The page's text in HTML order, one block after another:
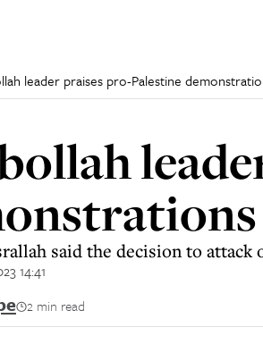
leader praises pro-Palestine
said the decision to
14:41
2 min read